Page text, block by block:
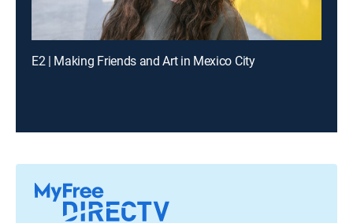
E2 | Making Friends and Art in Mexico City